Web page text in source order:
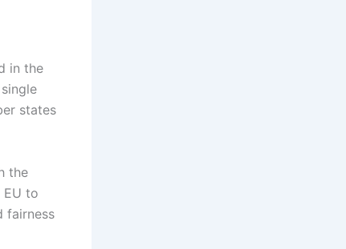
in the
states
the
to
fairness